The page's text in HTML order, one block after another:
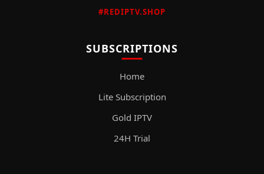
#REDIPTV.SHOP
SUBSCRIPTIONS
Home
Lite Subscription
Gold IPTV
24H Trial